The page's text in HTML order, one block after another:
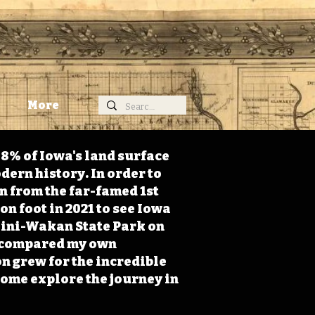
More
of Iowa's land surface
history. In order to
from the far-famed 1st
foot in 2021 to see Iowa
Wakan State Park on
my own
grew for the incredible
explore the journey in